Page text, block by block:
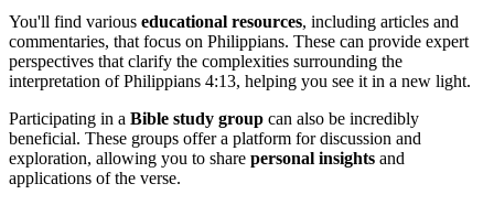
You'll find various educational resources, including articles and
commentaries, that focus on Philippians. These can provide expert
perspectives that clarify the complexities surrounding the
interpretation of Philippians 4:13, helping you see it in a new light.
Participating in a Bible study group can also be incredibly
beneficial. These groups offer a platform for discussion and
exploration, allowing you to share personal insights and
applications of the verse.